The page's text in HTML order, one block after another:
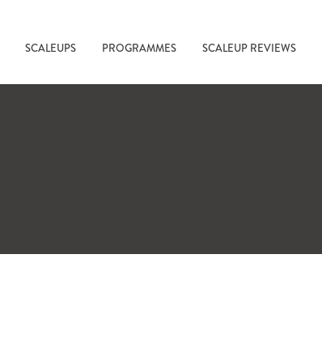
SCALEUPS PROGRAMMES SCALEUP REVIEWS